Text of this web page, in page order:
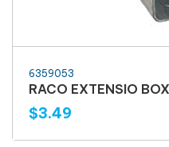
6359053
RACO EXTENSIO
$3.49